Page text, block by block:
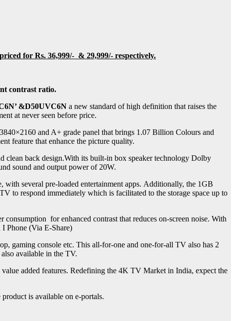
for Rs. 36,999/- & 29,999/- respectively.
contrast ratio.
&D50UVC6N a new standard of high definition that raises the
at never seen before price.
and A+ grade panel that brings 1.07 Billion Colours and
feature that enhance the picture quality.
clean back design.With its built-in box speaker technology Dolby
sound and output power of 20W.
several pre-loaded entertainment apps. Additionally, the 1GB
to respond immediately which is facilitated to the storage space up to
for enhanced contrast that reduces on-screen noise. With
Phone (Via E-Share)
gaming console etc. This all-for-one and one-for-all TV also has 2
available in the TV.
added features. Redefining the 4K TV Market in India, expect the
is available on e-portals.